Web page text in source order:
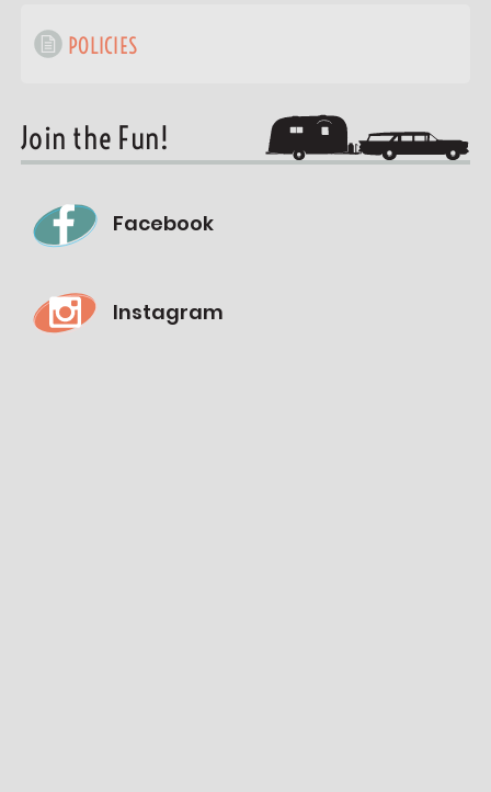
POLICIES
Join the Fun!
Facebook
Instagram